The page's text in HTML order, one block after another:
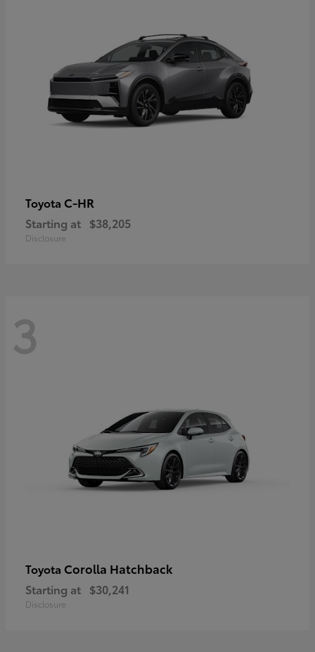
Toyota C-HR
Starting at $38,205
Disclosure
3
Toyota Corolla Hatchback
Starting at $30,241
Disclosure